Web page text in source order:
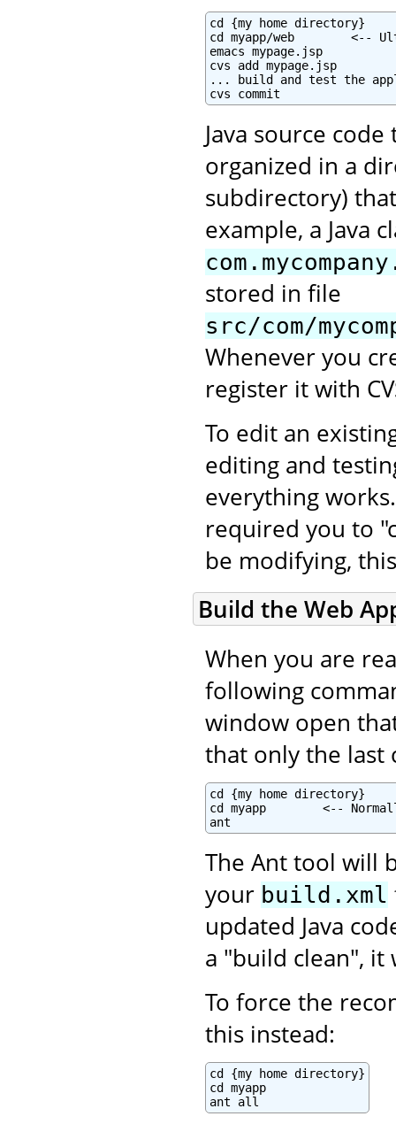
cd {my home directory}
cd myapp/web        <--
emacs mypage.jsp
cvs add mypage.jsp
... build and test the
cvs commit
Java source
organized in a
subdirectory)
example, a Java
stored in file
src/com/
Whenever you
register it with
To edit an
editing and
everything
required you to
be modifying,
Build the Web
When you are
following
window open
that only the last
cd {my home directory}
cd myapp        <--
ant
The Ant tool will
your build.xml
updated Java
a "build clean", it
To force the
this instead:
cd {my home directory}
cd myapp
ant all